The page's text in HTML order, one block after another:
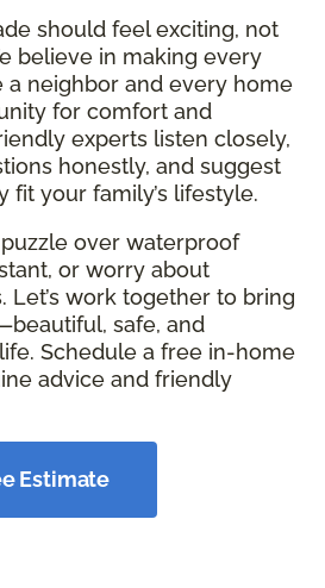
should feel exciting, not
believe in making every
neighbor and every home
for comfort and
experts listen closely,
honestly, and suggest
fit your family’s lifestyle.
puzzle over waterproof
or worry about
Let’s work together to bring
safe, and
Schedule a free in-home
advice and friendly
Estimate